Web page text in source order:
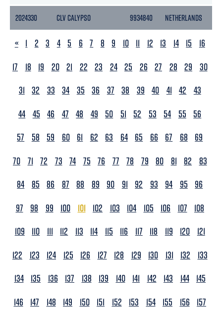
2024330 CLV CALYPSO 9934840 NETHERLANDS
PREVIOUS
« 1 2 3 4 5 6 7 8 9 10 11 12 13 14 15
16
17
18 19 20 21 22 23 24 25 26 27 28 29
30
31 32 33 34 35 36 37 38 39 40 41 42
43
44 45 46 47 48 49 50 51 52 53 54 55
56
57
58 59 60 61 62 63 64 65 66 67 68
69
70 71 72 73 74 75 76 77 78 79 80 81 82
83
84 85 86 87 88 89 90 91 92 93 94 95
96
97
98 99 100 101 102 103 104 105 106 107
108
109
110 111 112 113 114 115 116 117 118 119 120
121
122
123 124 125 126 127 128 129 130 131 132
133
134 135 136 137 138 139 140 141 142 143 144 145
146
147 148 149 150 151 152 153 154 155 156
157